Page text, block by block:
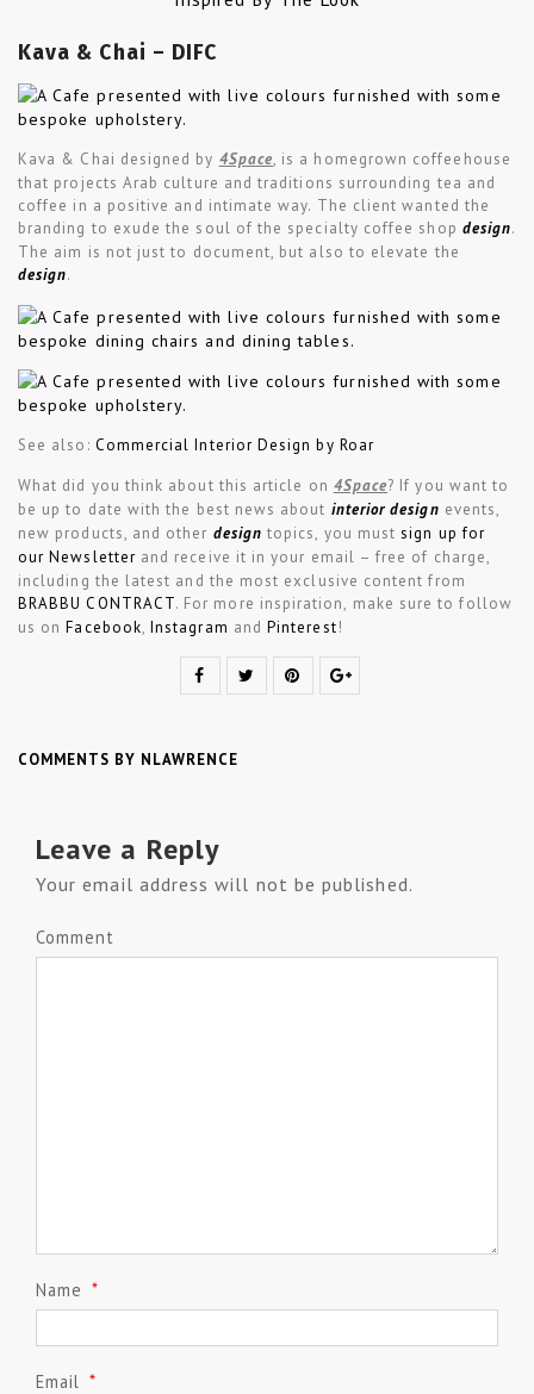
Kava & Chai – DIFC
Kava & Chai designed by 4Space, is a homegrown coffeehouse
that projects Arab culture and traditions surrounding tea and
coffee in a positive and intimate way. The client wanted the
branding to exude the soul of the specialty coffee shop design.
The aim is not just to document, but also to elevate the
design.
See also: Commercial Interior Design by Roar
What did you think about this article on 4Space? If you want to
be up to date with the best news about interior design events,
new products, and other design topics, you mustsign up for
our Newsletter and receive it in your email – free of charge,
including the latest and the most exclusive content from
BRABBU CONTRACT. For more inspiration, make sure to follow
us onFacebook,Instagram andPinterest!
COMMENTS BY NLAWRENCE
Leave a Reply
Your email address will not be published.
Comment
Name *
Email *